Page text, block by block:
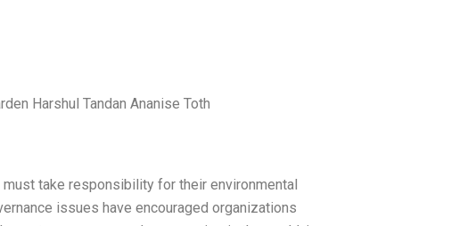
Harshul Tandan Ananise Toth
take responsibility for their environmental
issues have encouraged organizations